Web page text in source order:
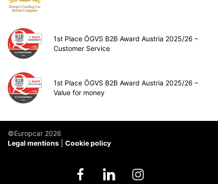
1st Place ÖGVS B2B Award Austria 2025/26 –
Customer Service
1st Place ÖGVS B2B Award Austria 2025/26 –
Value for money
©Europcar 2026
Legal mentions
Cookie policy